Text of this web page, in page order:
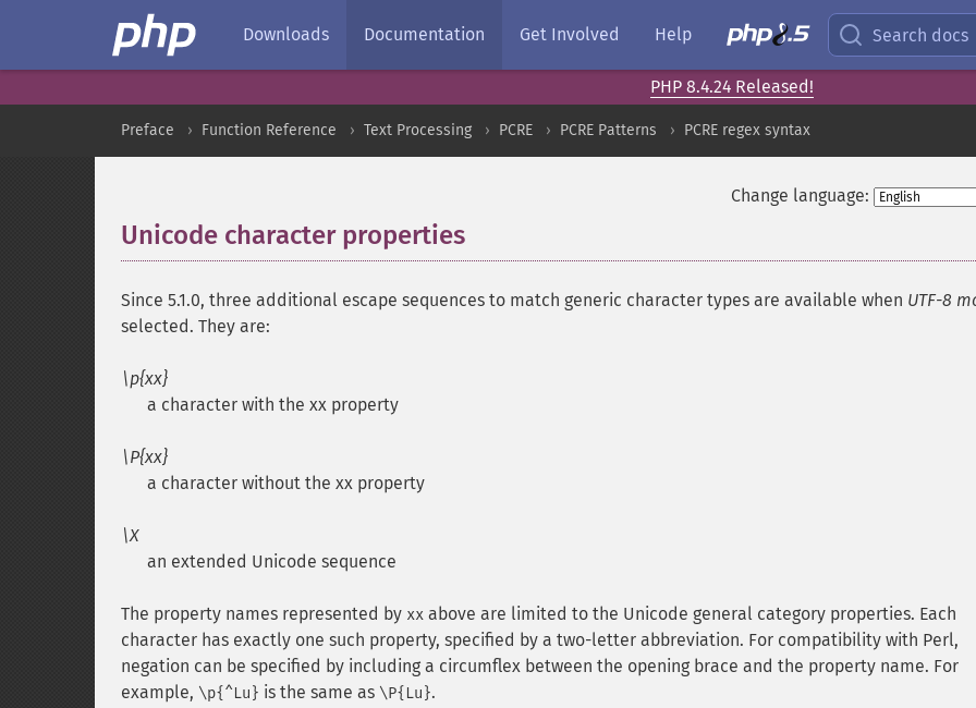
Downloads Documentation Get Involved Help Search docs
PHP 8.4.24 Released!
Preface Function Reference Text Processing PCRE PCRE Patterns PCRE regex syntax
Change language:
Unicode character properties
Since 5.1.0, three additional escape sequences to match generic character types are available when UTF-8
selected. They are:
\p{xx}
a character with the xx property
\P{xx}
a character without the xx property
\X
an extended Unicode sequence
The property names represented by xx above are limited to the Unicode general category properties. Each
character has exactly one such property, specified by a two-letter abbreviation. For compatibility with Perl,
negation can be specified by including a circumflex between the opening brace and the property name. For
example, \p{^Lu} is the same as \P{Lu}.